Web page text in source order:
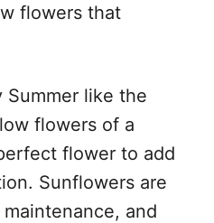
flowers that
Summer like the
flowers of a
flower to add
Sunflowers are
and